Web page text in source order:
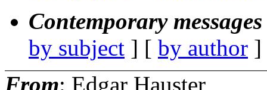
Contemporary
by subject ] [ by author
From: Edgar Hauster